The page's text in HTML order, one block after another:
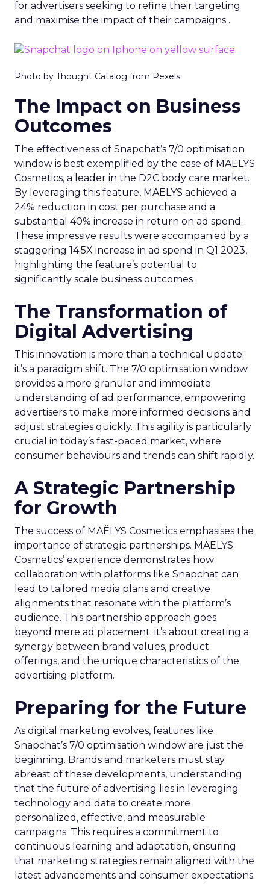
for advertisers seeking to refine their targeting
and maximise the impact of their campaigns .
Photo by Thought Catalog from Pexels.
The Impact on Business
Outcomes
The effectiveness of Snapchat’s 7/0 optimisation
window is best exemplified by the case of MAËLYS
Cosmetics, a leader in the D2C body care market.
By leveraging this feature, MAËLYS achieved a
24% reduction in cost per purchase and a
substantial 40% increase in return on ad spend.
These impressive results were accompanied by a
staggering 14.5X increase in ad spend in Q1 2023,
highlighting the feature’s potential to
significantly scale business outcomes .
The Transformation of
Digital Advertising
This innovation is more than a technical update;
it’s a paradigm shift. The 7/0 optimisation window
provides a more granular and immediate
understanding of ad performance, empowering
advertisers to make more informed decisions and
adjust strategies quickly. This agility is particularly
crucial in today’s fast-paced market, where
consumer behaviours and trends can shift rapidly.
A Strategic Partnership
for Growth
The success of MAËLYS Cosmetics emphasises the
importance of strategic partnerships. MAËLYS
Cosmetics’ experience demonstrates how
collaboration with platforms like Snapchat can
lead to tailored media plans and creative
alignments that resonate with the platform’s
audience. This partnership approach goes
beyond mere ad placement; it’s about creating a
synergy between brand values, product
offerings, and the unique characteristics of the
advertising platform.
Preparing for the Future
As digital marketing evolves, features like
Snapchat’s 7/0 optimisation window are just the
beginning. Brands and marketers must stay
abreast of these developments, understanding
that the future of advertising lies in leveraging
technology and data to create more
personalized, effective, and measurable
campaigns. This requires a commitment to
continuous learning and adaptation, ensuring
that marketing strategies remain aligned with the
latest advancements and consumer expectations.